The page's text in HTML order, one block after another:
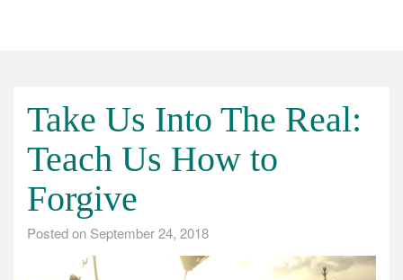
Take Us Into The Real:
Teach Us How to
Forgive
Posted on September 24, 2018